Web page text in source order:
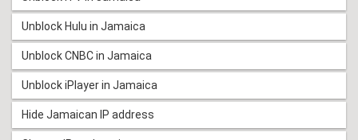
Unblock Hulu in Jamaica
Unblock CNBC in Jamaica
Unblock iPlayer in Jamaica
Hide Jamaican IP address